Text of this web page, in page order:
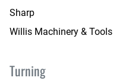
Sharp
Willis Machinery & Tools
Turning